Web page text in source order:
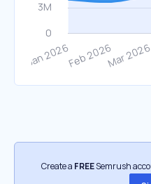
Create a FREESemrush